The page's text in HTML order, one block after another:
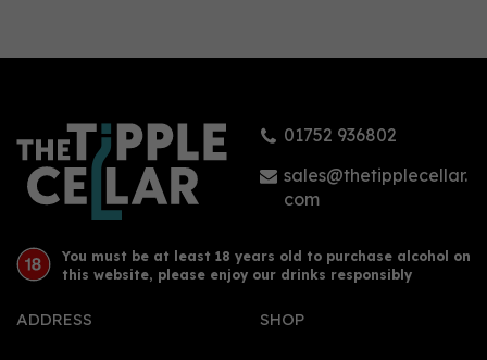
£31.95
01752 936802
sales@thetipplecellar.
com
You must be at least 18 years old to purchase alcohol on
this website, please enjoy our drinks responsibly
ADDRESS SHOP